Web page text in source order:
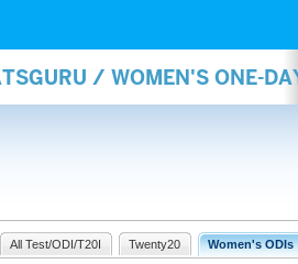
/ WOMEN'S ONE-
All Test/ODI/T20I Twenty20 Women's ODIs